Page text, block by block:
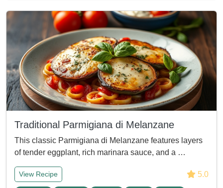
Traditional Parmigiana di Melanzane
This classic Parmigiana di Melanzane features layers
of tender eggplant, rich marinara sauce, and a …
View Recipe 5.0